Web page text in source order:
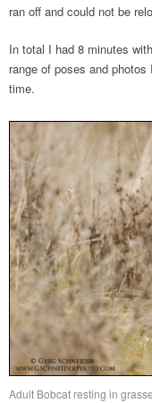
ran off and could not be
In total I had 8 minutes
range of poses and
time.
Adult Bobcat resting in